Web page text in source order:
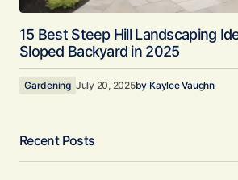
15 Best Steep Hill Landscaping
Sloped Backyard in 2025
Gardening July 20, 2025by Kaylee Vaughn
Recent Posts